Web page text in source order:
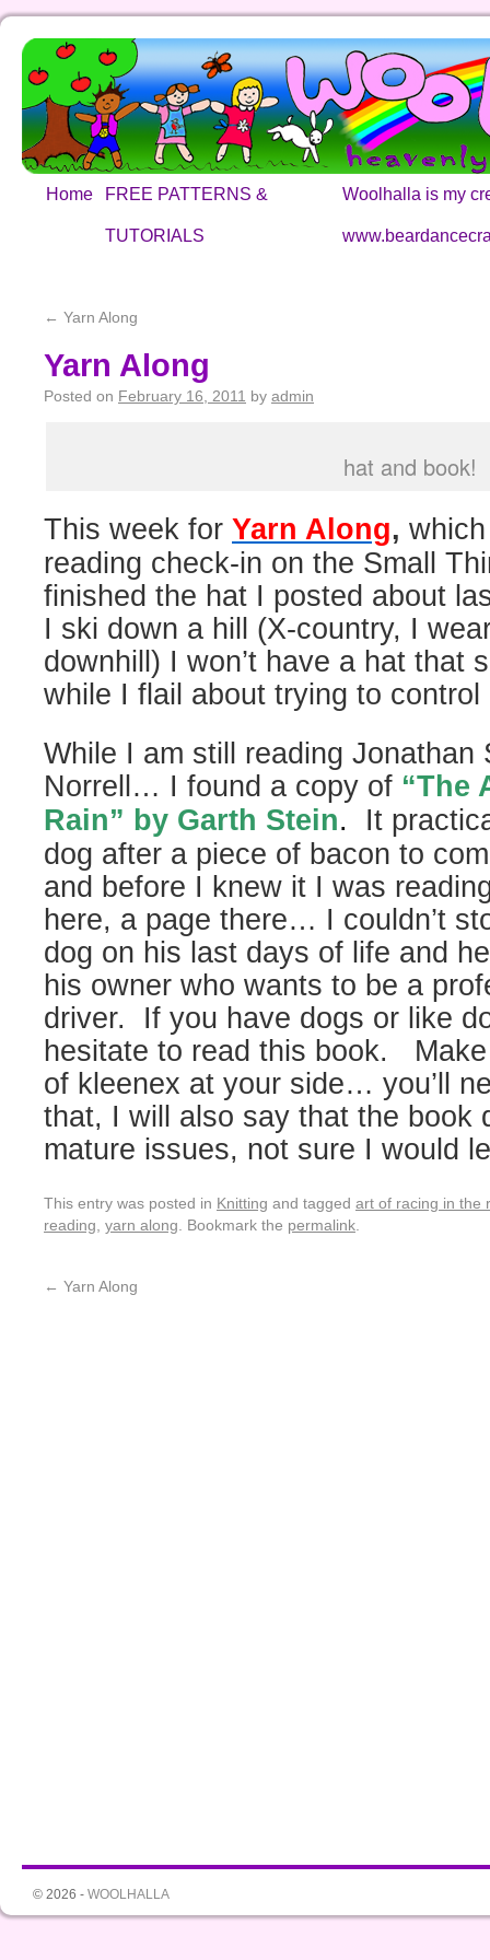
Home FREE PATTERNS &
TUTORIALS
Woolhalla is my
← Yarn Along
Yarn Along
Posted on February 16, 2011 by admin
hat and book!
This week for Yarn Along,
reading check-in on the Small
finished the hat I posted about
I ski down a hill (X-country, I
downhill) I won’t have a hat that
while I flail about trying to control
While I am still reading Jonathan
Norrell… I found a copy of “The
Rain” by Garth Stein.
It
dog after a piece of bacon to
and before I knew it I was
here, a page there… I couldn’t
dog on his last days of life and
his owner who wants to be a
driver. If you have dogs or like
hesitate to read this book.
of kleenex at your side… you’ll
that, I will also say that the book
mature issues, not sure I would
This entry was posted in Knitting and tagged art of racing in the
reading yarn along . Bookmark the permalink
← Yarn Along
© 2026 - WOOLHALLA